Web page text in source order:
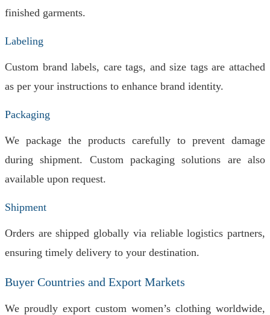
finished garments.
Labeling
Custom brand labels, care tags, and size tags are attached
as per your instructions to enhance brand identity.
Packaging
We package the products carefully to prevent damage
during shipment. Custom packaging solutions are also
available upon request.
Shipment
Orders are shipped globally via reliable logistics partners,
ensuring timely delivery to your destination.
Buyer Countries and Export Markets
We proudly export custom women’s clothing worldwide,